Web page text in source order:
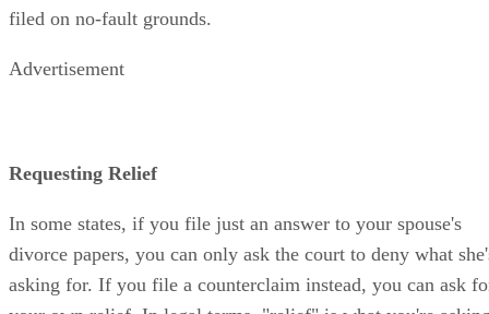
filed on no-fault grounds.
Advertisement
Requesting Relief
In some states, if you file just an answer to your spouse's
divorce papers, you can only ask the court to deny what
asking for. If you file a counterclaim instead, you can ask